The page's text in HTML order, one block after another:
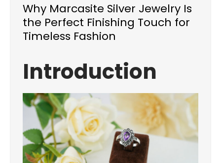
Why Marcasite Silver Jewelry Is
the Perfect Finishing Touch for
Timeless Fashion
Introduction